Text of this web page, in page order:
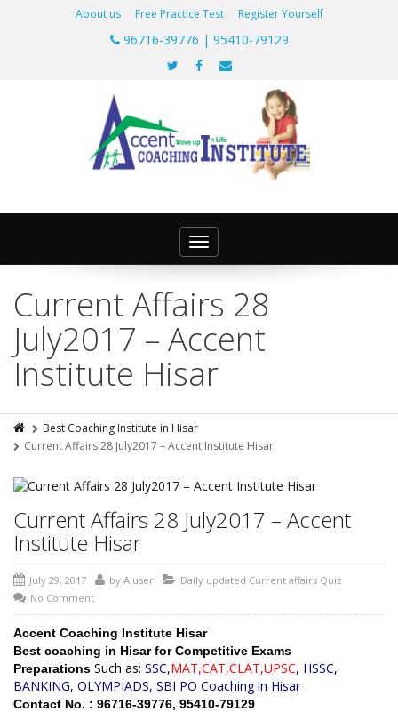
About us Free Practice Test Register Yourself
96716-39776 | 95410-79129
Toggle
navigation
Current Affairs 28
July2017 – Accent
Institute Hisar
Best Coaching Institute in Hisar
Current Affairs 28 July2017 – Accent Institute Hisar
Current Affairs 28 July2017 – Accent
Institute Hisar
July 29, 2017 by AIuser
Daily updated Current affairs Quiz
No Comment
Accent Coaching Institute Hisar
Best coaching in Hisar for Competitive Exams
Preparations Such as: SSC,MAT,CAT,CLAT,UPSC, HSSC,
BANKING, OLYMPIADS, SBI PO Coaching in Hisar
Contact No. : 96716-39776, 95410-79129